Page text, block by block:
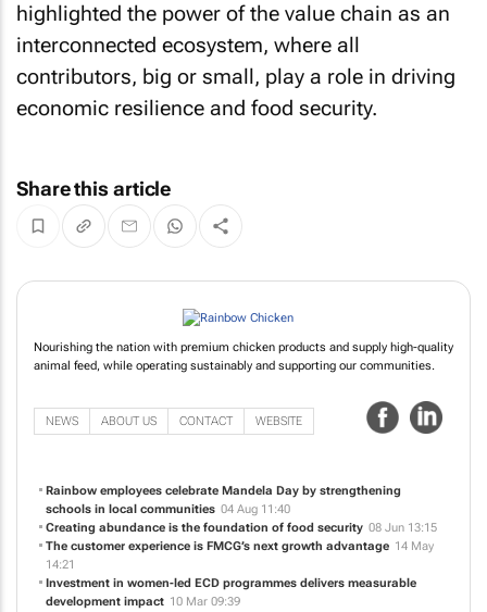
highlighted the power of the value chain as an
interconnected ecosystem, where all
contributors, big or small, play a role in driving
economic resilience and food security.
Share this article
Nourishing the nation with premium chicken products and supply high-quality
Rainbow employees celebrate Mandela Day by strengthening
schools in local communities 04 Aug 11:40
Creating abundance is the foundation of food security 08 Jun 13:15
The customer experience is FMCG’s next growth advantage
14:21
Investment in women-led ECD programmes delivers measurable